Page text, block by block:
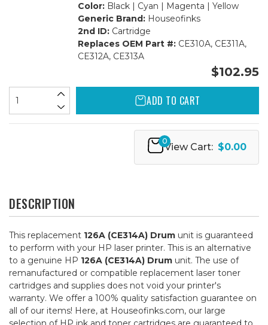
Color:Black | Cyan | Magenta | Yellow
Generic Brand:Houseofinks
2nd ID:Cartridge
Replaces OEM Part #:CE310A, CE311A,
CE312A, CE313A
$102.95
ADD TO CART
0
View Cart: $0.00
DESCRIPTION
This replacement 126A (CE314A) Drum unit is guaranteed
to perform with your HP laser printer. This is an alternative
to a genuine HP 126A (CE314A) Drum unit. The use of
remanufactured or compatible replacement laser toner
cartridges and supplies does not void your printer's
warranty. We offer a 100% quality satisfaction guarantee on
all of our items! Here, at Houseofinks.com, our large